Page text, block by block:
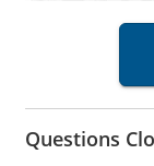
Questions